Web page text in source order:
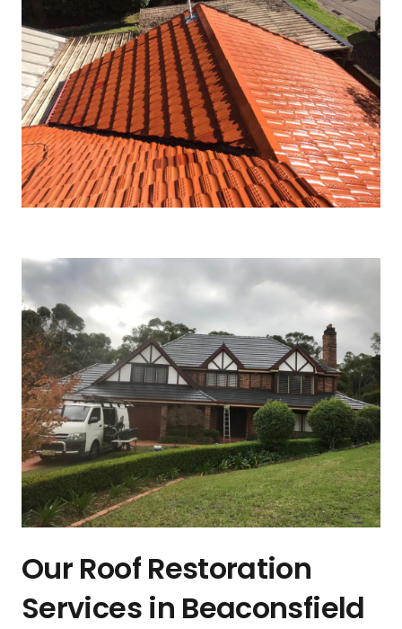
Our Roof Restoration
Services in Beaconsfield